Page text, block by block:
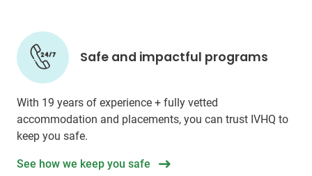
Safe and impactful programs
With 19 years of experience + fully vetted
accommodation and placements, you can trust IVHQ to
keep you safe.
See how we keep you safe